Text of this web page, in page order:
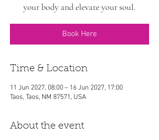
your body and elevate your soul.
Book Here
Time & Location
11 Jun 2027, 08:00 – 16 Jun 2027, 17:00
Taos, Taos, NM 87571, USA
About the event